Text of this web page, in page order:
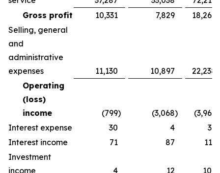
Gross profit
10,331 7,829
18,269
Selling, general
and
administrative
expenses
11,130 10,897
22,238
Operating
(loss)
income
(799) (3,068) (3,969
Interest expense
30 4
36
Interest income
71 87
113
Investment
income
4 12 109